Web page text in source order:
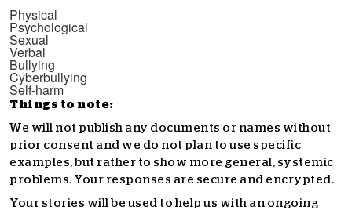
Physical
Psychological
Sexual
Verbal
Bullying
Cyberbullying
Self-harm
Things to note:
We will not publish any documents or names without
prior consent and we do not plan to use specific
examples, but rather to show more general, systemic
problems. Your responses are secure and encrypted.
Your stories will be used to help us with an ongoing